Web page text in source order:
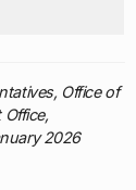
Office of
2026